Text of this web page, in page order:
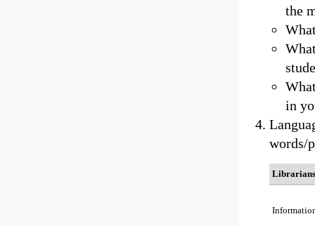
the
in
words/
Librarians